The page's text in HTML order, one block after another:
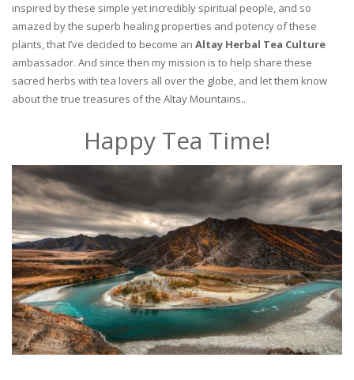
inspired by these simple yet incredibly spiritual people, and so
amazed by the superb healing properties and potency of these
plants, that I’ve decided to become an Altay Herbal Tea Culture
ambassador. And since then my mission is to help share these
sacred herbs with tea lovers all over the globe, and let them know
about the true treasures of the Altay Mountains..
Happy Tea Time!